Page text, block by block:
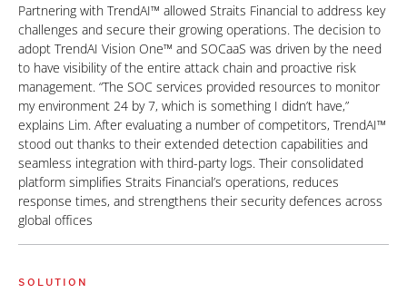
Partnering with TrendAI™ allowed Straits Financial to address key
challenges and secure their growing operations. The decision to
adopt TrendAI Vision One™ and SOCaaS was driven by the need
to have visibility of the entire attack chain and proactive risk
management. “The SOC services provided resources to monitor
my environment 24 by 7, which is something I didn’t have,”
explains Lim. After evaluating a number of competitors, TrendAI™
stood out thanks to their extended detection capabilities and
seamless integration with third-party logs. Their consolidated
platform simplifies Straits Financial’s operations, reduces
response times, and strengthens their security defences across
global offices
SOLUTION